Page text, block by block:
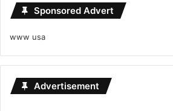
Sponsored Advert
www usa
Advertisement